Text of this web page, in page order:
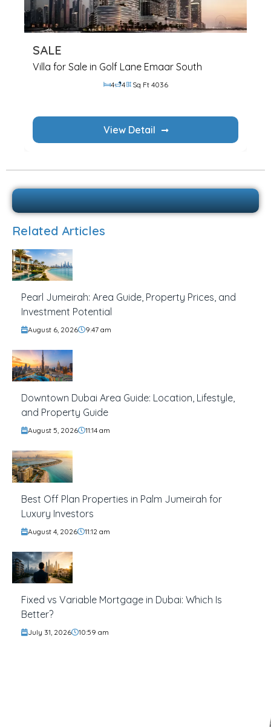
SALE
Villa for Sale in Golf Lane Emaar South
4 4 Sq Ft 4036
View Detail
Related Articles
Pearl Jumeirah: Area Guide, Property Prices, and
Investment Potential
August 6, 2026 9:47 am
Downtown Dubai Area Guide: Location, Lifestyle,
and Property Guide
August 5, 2026 11:14 am
Best Off Plan Properties in Palm Jumeirah for
Luxury Investors
August 4, 2026 11:12 am
Fixed vs Variable Mortgage in Dubai: Which Is
Better?
July 31, 2026 10:59 am